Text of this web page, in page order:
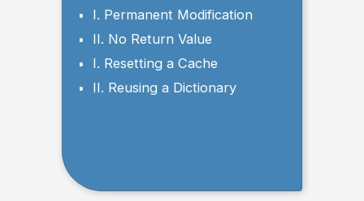
Potential Use Cases
I. Permanent Modification
II. No Return Value
I. Resetting a Cache
II. Reusing a Dictionary